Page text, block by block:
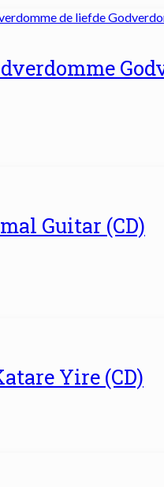
Guitar (CD)
Yire (CD)